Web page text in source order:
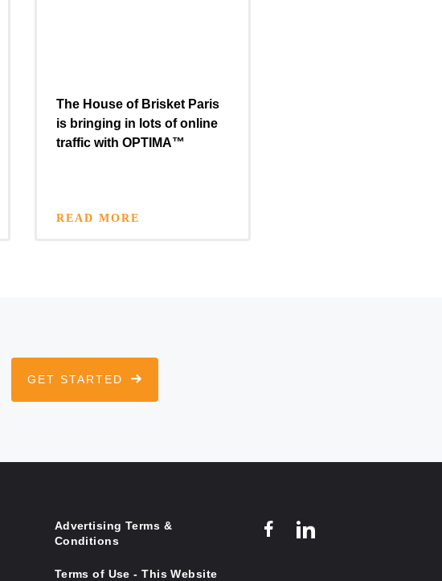
The House of Brisket Paris
is bringing in lots of online
traffic with OPTIMA™
READ MORE
GET STARTED
Advertising Terms &
Conditions
Terms of Use - This Website